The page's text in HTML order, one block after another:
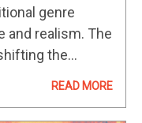
genre
and realism. The
the
READ MORE